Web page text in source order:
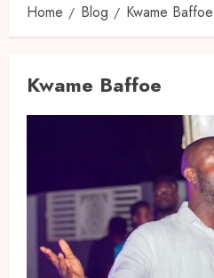
Home Blog Kwame Baffoe
Kwame Baffoe